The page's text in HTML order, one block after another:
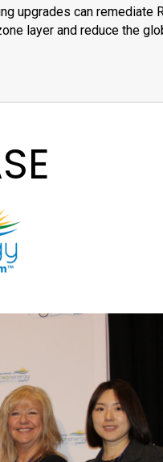
upgrades can remediate
layer and reduce the